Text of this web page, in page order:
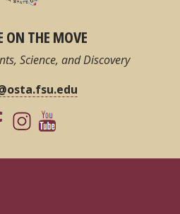
ON THE MOVE
Science, and Discovery